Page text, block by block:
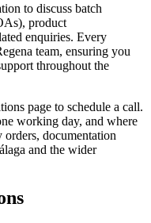
to discuss batch
product
enquiries. Every
team, ensuring you
throughout the
page to schedule a call.
working day, and where
documentation
and the wider